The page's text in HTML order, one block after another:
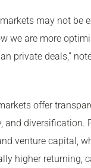
may not be
we are more
private deals,”
offer
and diversification.
venture capital,
higher returning,